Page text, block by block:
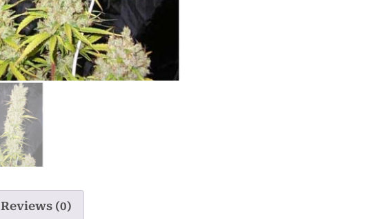
Reviews (0)